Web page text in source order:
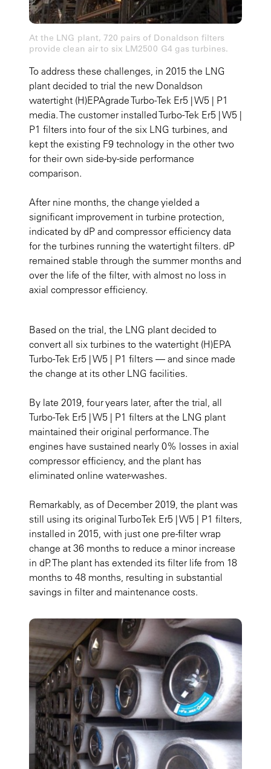
At the LNG plant, 720 pairs of Donaldson filters
provide clean air to six LM2500 G4 gas turbines.
To address these challenges, in 2015 the LNG
plant decided to trial the new Donaldson
watertight (H)EPAgrade Turbo-Tek Er5 | W5 | P1
media. The customer installed Turbo-Tek Er5 | W5 |
P1 filters into four of the six LNG turbines, and
kept the existing F9 technology in the other two
for their own side-by-side performance
comparison.
After nine months, the change yielded a
significant improvement in turbine protection,
indicated by dP and compressor efficiency data
for the turbines running the watertight filters. dP
remained stable through the summer months and
over the life of the filter, with almost no loss in
axial compressor efficiency.
Based on the trial, the LNG plant decided to
convert all six turbines to the watertight (H)EPA
Turbo-Tek Er5 | W5 | P1 filters — and since made
the change at its other LNG facilities.
By late 2019, four years later, after the trial, all
Turbo-Tek Er5 | W5 | P1 filters at the LNG plant
maintained their original performance. The
engines have sustained nearly 0% losses in axial
compressor efficiency, and the plant has
eliminated online water-washes.
Remarkably, as of December 2019, the plant was
still using its original TurboTek Er5 | W5 | P1 filters,
installed in 2015, with just one pre-filter wrap
change at 36 months to reduce a minor increase
in dP. The plant has extended its filter life from 18
months to 48 months, resulting in substantial
savings in filter and maintenance costs.